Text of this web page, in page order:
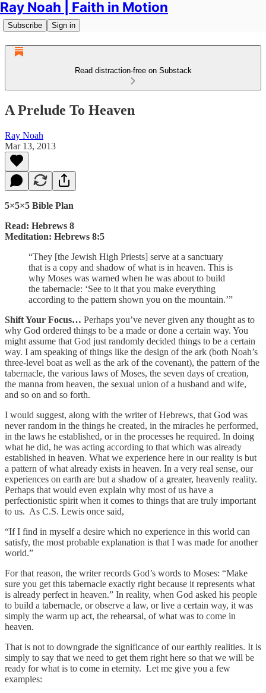
Ray Noah | Faith in Motion
Subscribe Sign in
Read distraction-free on Substack
A Prelude To Heaven
Ray Noah
Mar 13, 2013
5×5×5 Bible Plan
Read: Hebrews 8
Meditation: Hebrews 8:5
“They [the Jewish High Priests] serve at a sanctuary
that is a copy and shadow of what is in heaven. This is
why Moses was warned when he was about to build
the tabernacle: ‘See to it that you make everything
according to the pattern shown you on the mountain.’”
Shift Your Focus… Perhaps you’ve never given any thought as to
why God ordered things to be a made or done a certain way. You
might assume that God just randomly decided things to be a certain
way. I am speaking of things like the design of the ark (both Noah’s
three-level boat as well as the ark of the covenant), the pattern of the
tabernacle, the various laws of Moses, the seven days of creation,
the manna from heaven, the sexual union of a husband and wife,
and so on and so forth.
I would suggest, along with the writer of Hebrews, that God was
never random in the things he created, in the miracles he performed,
in the laws he established, or in the processes he required. In doing
what he did, he was acting according to that which was already
established in heaven. What we experience here in our reality is but
a pattern of what already exists in heaven. In a very real sense, our
experiences on earth are but a shadow of a greater, heavenly reality.
Perhaps that would even explain why most of us have a
perfectionistic spirit when it comes to things that are truly important
to us. As C.S. Lewis once said,
“If I find in myself a desire which no experience in this world can
satisfy, the most probable explanation is that I was made for another
world.”
For that reason, the writer records God’s words to Moses: “Make
sure you get this tabernacle exactly right because it represents what
is already perfect in heaven.” In reality, when God asked his people
to build a tabernacle, or observe a law, or live a certain way, it was
simply the warm up act, the rehearsal, of what was to come in
heaven.
That is not to downgrade the significance of our earthly realities. It is
simply to say that we need to get them right here so that we will be
ready for what is to come in eternity. Let me give you a few
examples: